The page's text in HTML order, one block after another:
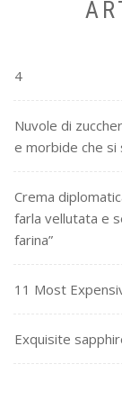
4
Nuvole di
e morbide che si
Crema
farla vellutata e
farina”
11 Most
Exquisite